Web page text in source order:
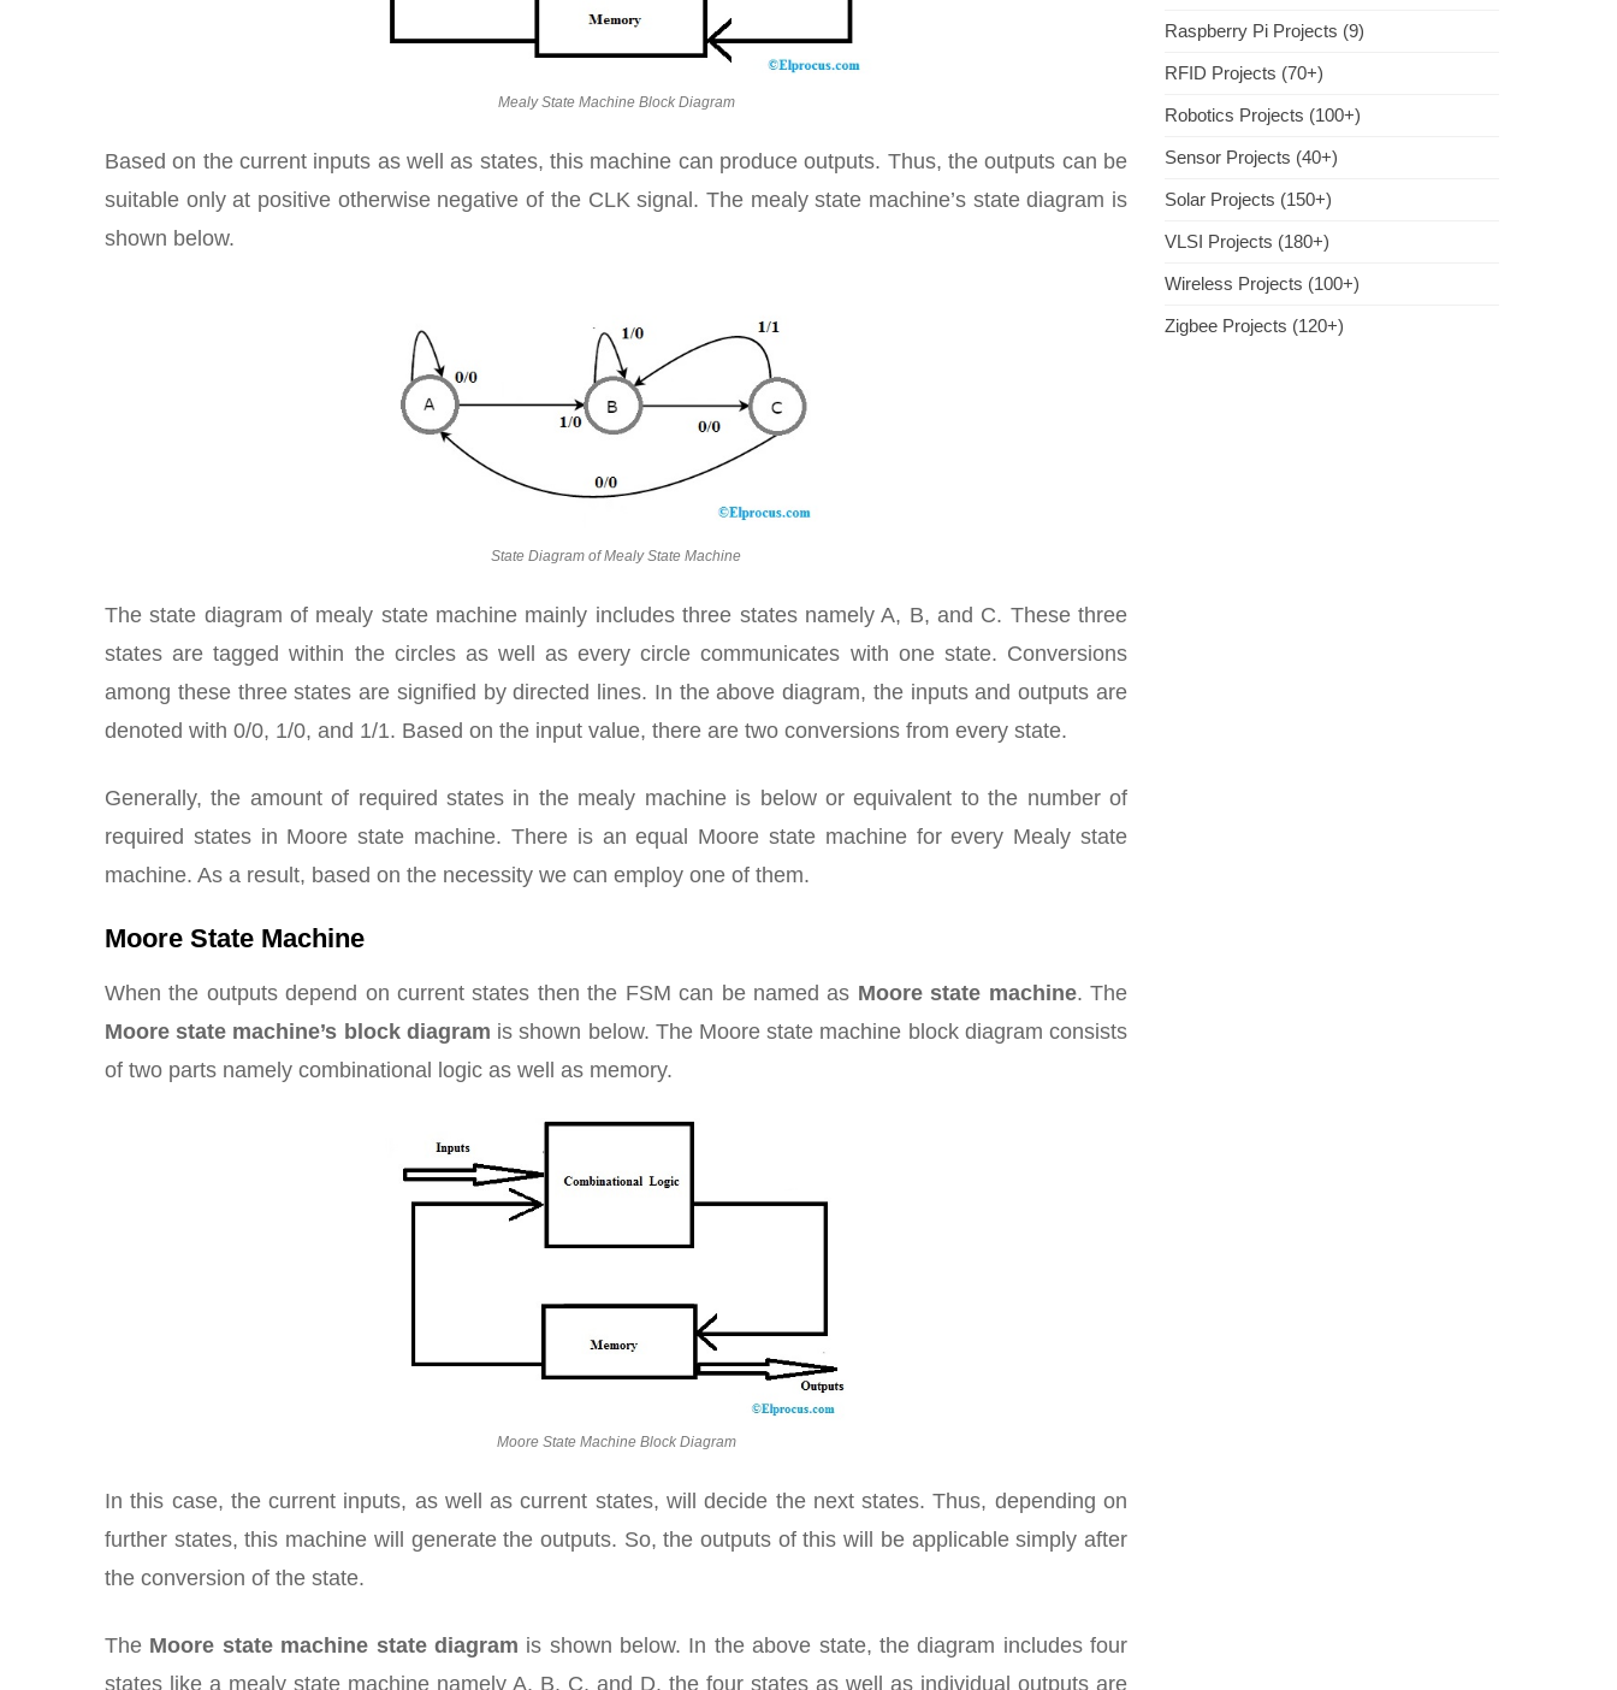
Mealy State Machine Block Diagram
Based on the current inputs as well as states, this machine can produce outputs. Thus, the outputs can be
suitable only at positive otherwise negative of the CLK signal. The mealy state machine’s state diagram is
shown below.
State Diagram of Mealy State Machine
The state diagram of mealy state machine mainly includes three states namely A, B, and C. These three
states are tagged within the circles as well as every circle communicates with one state. Conversions
among these three states are signified by directed lines. In the above diagram, the inputs and outputs are
denoted with 0/0, 1/0, and 1/1. Based on the input value, there are two conversions from every state.
Generally, the amount of required states in the mealy machine is below or equivalent to the number of
required states in Moore state machine. There is an equal Moore state machine for every Mealy state
machine. As a result, based on the necessity we can employ one of them.
Moore State Machine
When the outputs depend on current states then the FSM can be named as Moore state machine. The
Moore state machine’s block diagram is shown below. The Moore state machine block diagram consists
of two parts namely combinational logic as well as memory.
Moore State Machine Block Diagram
In this case, the current inputs, as well as current states, will decide the next states. Thus, depending on
further states, this machine will generate the outputs. So, the outputs of this will be applicable simply after
the conversion of the state.
The Moore state machine state diagram is shown below. In the above state, the diagram includes four
states like a mealy state machine namely A, B, C, and D. the four states as well as individual outputs are
Raspberry Pi Projects (9)
RFID Projects (70+)
Robotics Projects (100+)
Sensor Projects (40+)
Solar Projects (150+)
VLSI Projects (180+)
Wireless Projects (100+)
Zigbee Projects (120+)